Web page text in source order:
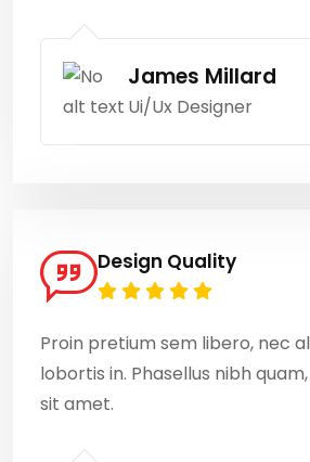
James Millard
Ui/Ux Designer
Design Quality
Proin pretium sem libero, nec
lobortis in. Phasellus nibh
sit amet.